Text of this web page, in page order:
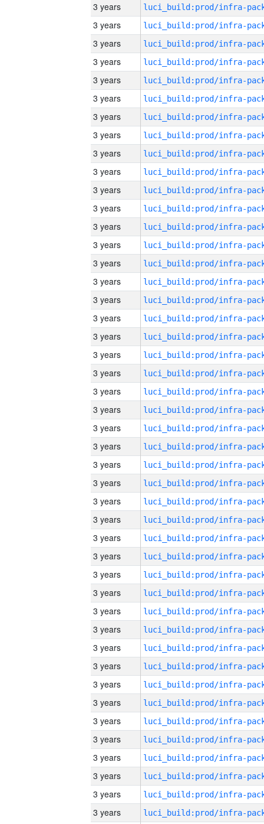
3 years
3 years
3 years
3 years
3 years
3 years
3 years
3 years
3 years
3 years
3 years
3 years
3 years
3 years
3 years
3 years
3 years
3 years
3 years
3 years
3 years
3 years
3 years
3 years
3 years
3 years
3 years
3 years
3 years
3 years
3 years
3 years
3 years
3 years
3 years
3 years
3 years
3 years
3 years
3 years
3 years
3 years
3 years
3 years
3 years